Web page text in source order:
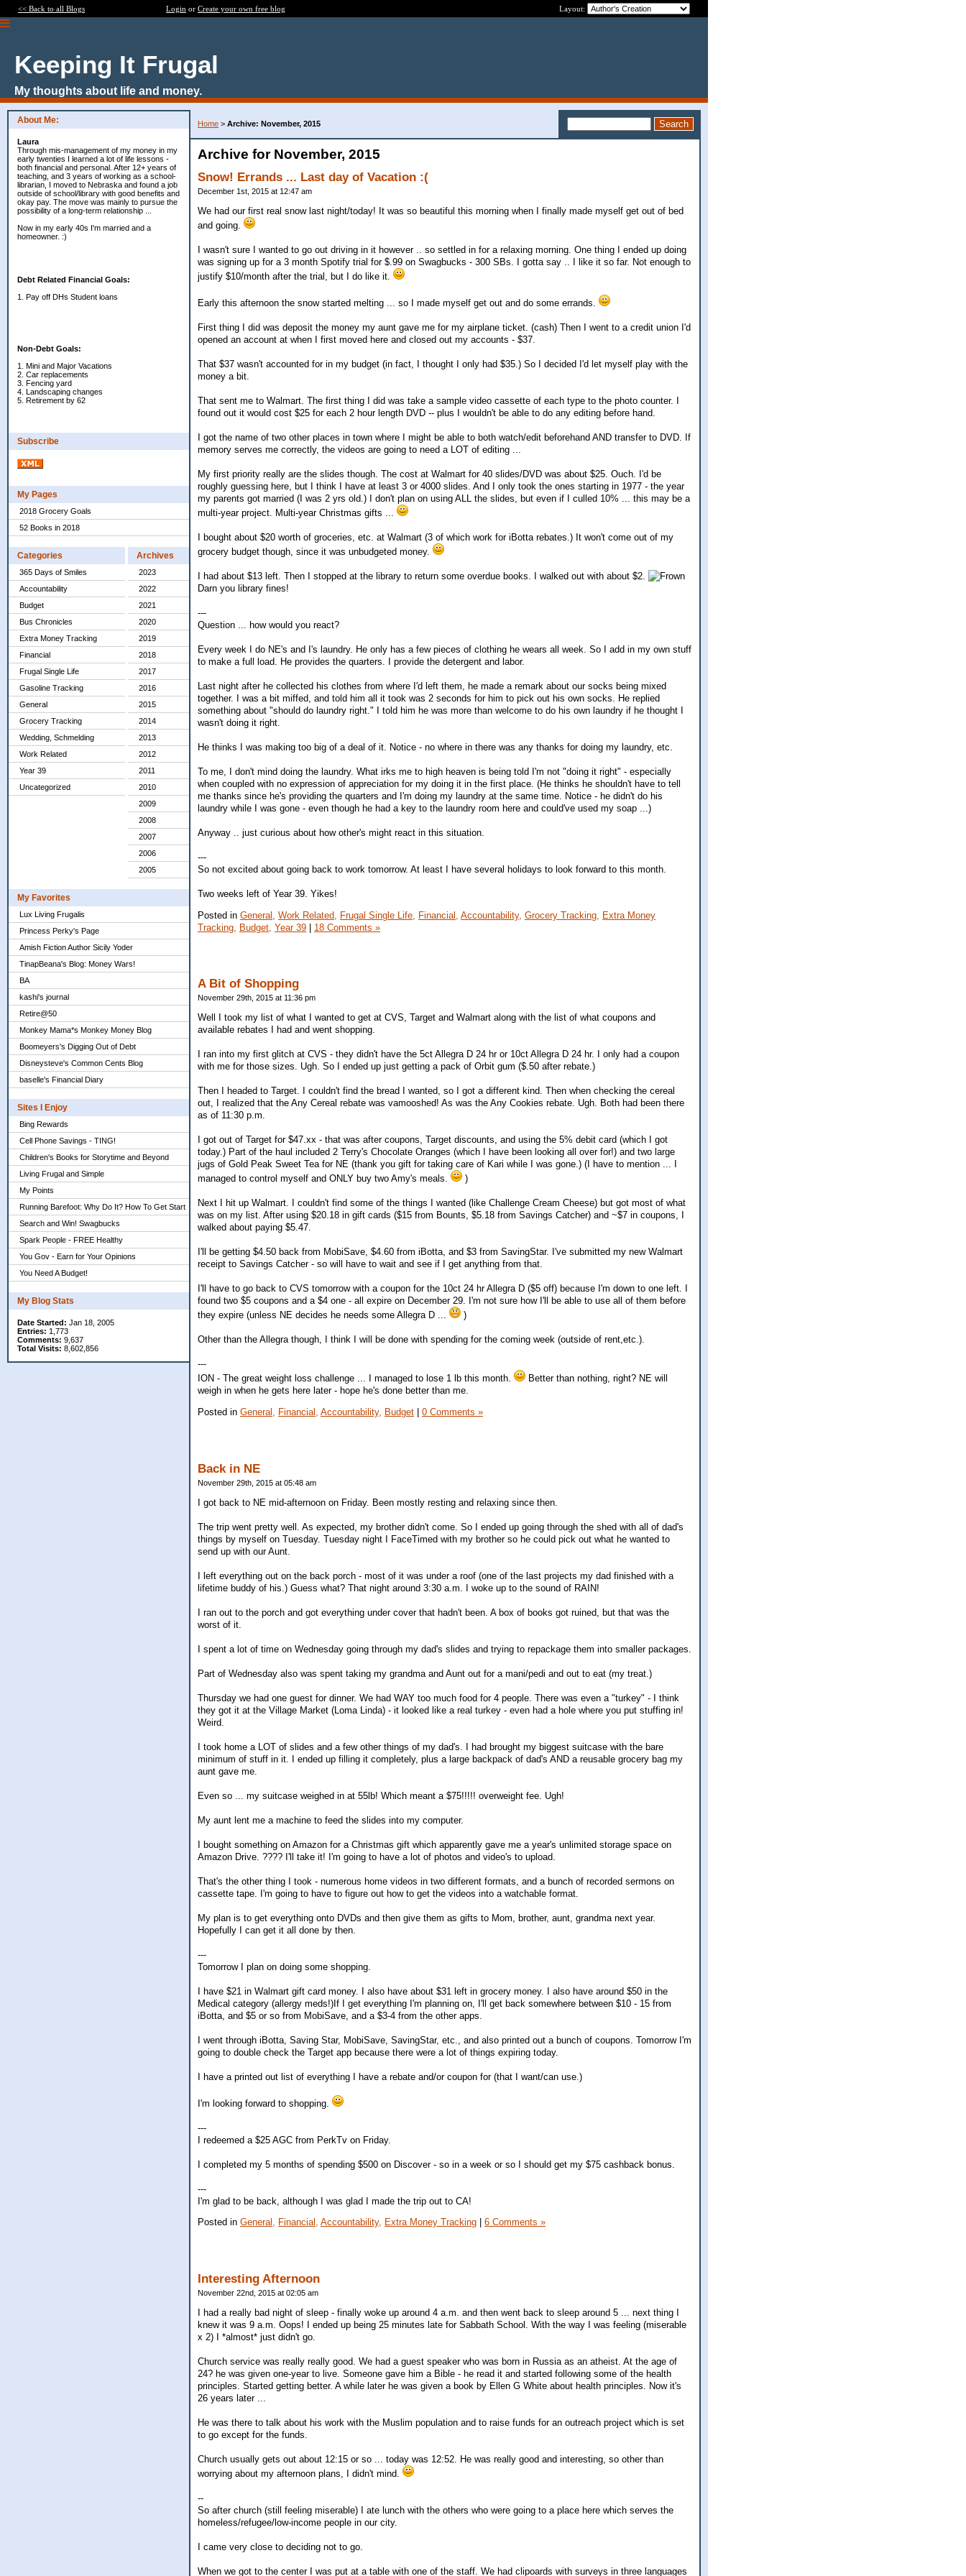
<< Back to all Blogs Login or Create your own free blog Layout:
Keeping It Frugal
My thoughts about life and money.
About Me:
Laura
Through mis-management of my money in my
early twenties I learned a lot of life lessons -
both financial and personal. After 12+ years of
teaching, and 3 years of working as a school-
librarian, I moved to Nebraska and found a job
outside of school/library with good benefits and
okay pay. The move was mainly to pursue the
possibility of a long-term relationship ...
Now in my early 40s I'm married and a
homeowner. :)
Debt Related Financial Goals:
1. Pay off DHs Student loans
Non-Debt Goals:
1. Mini and Major Vacations
2. Car replacements
3. Fencing yard
4. Landscaping changes
5. Retirement by 62
Subscribe
My Pages
2018 Grocery Goals
52 Books in 2018
Categories
365 Days of Smiles
Accountability
Budget
Bus Chronicles
Extra Money Tracking
Financial
Frugal Single Life
Gasoline Tracking
General
Grocery Tracking
Wedding, Schmelding
Work Related
Year 39
Uncategorized
Archives
2023
2022
2021
2020
2019
2018
2017
2016
2015
2014
2013
2012
2011
2010
2009
2008
2007
2006
2005
My Favorites
Lux Living Frugalis
Princess Perky's Page
Amish Fiction Author Sicily Yoder
TinapBeana's Blog: Money Wars!
BA
kashi's journal
Retire@50
Monkey Mama*s Monkey Money Blog
Boomeyers's Digging Out of Debt
Disneysteve's Common Cents Blog
baselle's Financial Diary
Sites I Enjoy
Bing Rewards
Cell Phone Savings - TING!
Children's Books for Storytime and Beyond
Living Frugal and Simple
My Points
Running Barefoot: Why Do It? How To Get Start
Search and Win! Swagbucks
Spark People - FREE Healthy
You Gov - Earn for Your Opinions
You Need A Budget!
My Blog Stats
Date Started: Jan 18, 2005
Entries: 1,773
Comments: 9,637
Total Visits: 8,602,856
Home > Archive: November, 2015
Archive for November, 2015
Snow! Errands ... Last day of Vacation :(
December 1st, 2015 at 12:47 am
We had our first real snow last night/today! It was so beautiful this morning when I finally made myself get out of bed
and going.
I wasn't sure I wanted to go out driving in it however .. so settled in for a relaxing morning. One thing I ended up doing
was signing up for a 3 month Spotify trial for $.99 on Swagbucks - 300 SBs. I gotta say .. I like it so far. Not enough to
justify $10/month after the trial, but I do like it.
Early this afternoon the snow started melting ... so I made myself get out and do some errands.
First thing I did was deposit the money my aunt gave me for my airplane ticket. (cash) Then I went to a credit union I'd
opened an account at when I first moved here and closed out my accounts - $37.
That $37 wasn't accounted for in my budget (in fact, I thought I only had $35.) So I decided I'd let myself play with the
money a bit.
That sent me to Walmart. The first thing I did was take a sample video cassette of each type to the photo counter. I
found out it would cost $25 for each 2 hour length DVD -- plus I wouldn't be able to do any editing before hand.
I got the name of two other places in town where I might be able to both watch/edit beforehand AND transfer to DVD. If
memory serves me correctly, the videos are going to need a LOT of editing ...
My first priority really are the slides though. The cost at Walmart for 40 slides/DVD was about $25. Ouch. I'd be
roughly guessing here, but I think I have at least 3 or 4000 slides. And I only took the ones starting in 1977 - the year
my parents got married (I was 2 yrs old.) I don't plan on using ALL the slides, but even if I culled 10% ... this may be a
multi-year project. Multi-year Christmas gifts ...
I bought about $20 worth of groceries, etc. at Walmart (3 of which work for iBotta rebates.) It won't come out of my
grocery budget though, since it was unbudgeted money.
I had about $13 left. Then I stopped at the library to return some overdue books. I walked out with about $2.
Darn you library fines!
---
Question ... how would you react?
Every week I do NE's and I's laundry. He only has a few pieces of clothing he wears all week. So I add in my own stuff
to make a full load. He provides the quarters. I provide the detergent and labor.
Last night after he collected his clothes from where I'd left them, he made a remark about our socks being mixed
together. I was a bit miffed, and told him all it took was 2 seconds for him to pick out his own socks. He replied
something about "should do laundry right." I told him he was more than welcome to do his own laundry if he thought I
wasn't doing it right.
He thinks I was making too big of a deal of it. Notice - no where in there was any thanks for doing my laundry, etc.
To me, I don't mind doing the laundry. What irks me to high heaven is being told I'm not "doing it right" - especially
when coupled with no expression of appreciation for my doing it in the first place. (He thinks he shouldn't have to tell
me thanks since he's providing the quarters and I'm doing my laundry at the same time. Notice - he didn't do his
laundry while I was gone - even though he had a key to the laundry room here and could've used my soap ...)
Anyway .. just curious about how other's might react in this situation.
---
So not excited about going back to work tomorrow. At least I have several holidays to look forward to this month.
Two weeks left of Year 39. Yikes!
Posted in General, Work Related, Frugal Single Life, Financial, Accountability, Grocery Tracking, Extra Money
Tracking, Budget, Year 39 | 18 Comments »
A Bit of Shopping
November 29th, 2015 at 11:36 pm
Well I took my list of what I wanted to get at CVS, Target and Walmart along with the list of what coupons and
available rebates I had and went shopping.
I ran into my first glitch at CVS - they didn't have the 5ct Allegra D 24 hr or 10ct Allegra D 24 hr. I only had a coupon
with me for those sizes. Ugh. So I ended up just getting a pack of Orbit gum ($.50 after rebate.)
Then I headed to Target. I couldn't find the bread I wanted, so I got a different kind. Then when checking the cereal
out, I realized that the Any Cereal rebate was vamooshed! As was the Any Cookies rebate. Ugh. Both had been there
as of 11:30 p.m.
I got out of Target for $47.xx - that was after coupons, Target discounts, and using the 5% debit card (which I got
today.) Part of the haul included 2 Terry's Chocolate Oranges (which I have been looking all over for!) and two large
jugs of Gold Peak Sweet Tea for NE (thank you gift for taking care of Kari while I was gone.) (I have to mention ... I
managed to control myself and ONLY buy two Amy's meals.
)
Next I hit up Walmart. I couldn't find some of the things I wanted (like Challenge Cream Cheese) but got most of what
was on my list. After using $20.18 in gift cards ($15 from Bounts, $5.18 from Savings Catcher) and ~$7 in coupons, I
walked about paying $5.47.
I'll be getting $4.50 back from MobiSave, $4.60 from iBotta, and $3 from SavingStar. I've submitted my new Walmart
receipt to Savings Catcher - so will have to wait and see if I get anything from that.
I'll have to go back to CVS tomorrow with a coupon for the 10ct 24 hr Allegra D ($5 off) because I'm down to one left. I
found two $5 coupons and a $4 one - all expire on December 29. I'm not sure how I'll be able to use all of them before
they expire (unless NE decides he needs some Allegra D ...
)
Other than the Allegra though, I think I will be done with spending for the coming week (outside of rent,etc.).
---
ION - The great weight loss challenge ... I managed to lose 1 lb this month.
Better than nothing, right? NE will
weigh in when he gets here later - hope he's done better than me.
Posted in General, Financial, Accountability, Budget 0 Comments »
Back in NE
November 29th, 2015 at 05:48 am
I got back to NE mid-afternoon on Friday. Been mostly resting and relaxing since then.
The trip went pretty well. As expected, my brother didn't come. So I ended up going through the shed with all of dad's
things by myself on Tuesday. Tuesday night I FaceTimed with my brother so he could pick out what he wanted to
send up with our Aunt.
I left everything out on the back porch - most of it was under a roof (one of the last projects my dad finished with a
lifetime buddy of his.) Guess what? That night around 3:30 a.m. I woke up to the sound of RAIN!
I ran out to the porch and got everything under cover that hadn't been. A box of books got ruined, but that was the
worst of it.
I spent a lot of time on Wednesday going through my dad's slides and trying to repackage them into smaller packages.
Part of Wednesday also was spent taking my grandma and Aunt out for a mani/pedi and out to eat (my treat.)
Thursday we had one guest for dinner. We had WAY too much food for 4 people. There was even a "turkey" - I think
they got it at the Village Market (Loma Linda) - it looked like a real turkey - even had a hole where you put stuffing in!
Weird.
I took home a LOT of slides and a few other things of my dad's. I had brought my biggest suitcase with the bare
minimum of stuff in it. I ended up filling it completely, plus a large backpack of dad's AND a reusable grocery bag my
aunt gave me.
Even so ... my suitcase weighed in at 55lb! Which meant a $75!!!!! overweight fee. Ugh!
My aunt lent me a machine to feed the slides into my computer.
I bought something on Amazon for a Christmas gift which apparently gave me a year's unlimited storage space on
Amazon Drive. ???? I'll take it! I'm going to have a lot of photos and video's to upload.
That's the other thing I took - numerous home videos in two different formats, and a bunch of recorded sermons on
cassette tape. I'm going to have to figure out how to get the videos into a watchable format.
My plan is to get everything onto DVDs and then give them as gifts to Mom, brother, aunt, grandma next year.
Hopefully I can get it all done by then.
---
Tomorrow I plan on doing some shopping.
I have $21 in Walmart gift card money. I also have about $31 left in grocery money. I also have around $50 in the
Medical category (allergy meds!)If I get everything I'm planning on, I'll get back somewhere between $10 - 15 from
iBotta, and $5 or so from MobiSave, and a $3-4 from the other apps.
I went through iBotta, Saving Star, MobiSave, SavingStar, etc., and also printed out a bunch of coupons. Tomorrow I'm
going to double check the Target app because there were a lot of things expiring today.
I have a printed out list of everything I have a rebate and/or coupon for (that I want/can use.)
I'm looking forward to shopping.
---
I redeemed a $25 AGC from PerkTv on Friday.
I completed my 5 months of spending $500 on Discover - so in a week or so I should get my $75 cashback bonus.
---
I'm glad to be back, although I was glad I made the trip out to CA!
Posted in General, Financial, Accountability, Extra Money Tracking 6 Comments »
Interesting Afternoon
November 22nd, 2015 at 02:05 am
I had a really bad night of sleep - finally woke up around 4 a.m. and then went back to sleep around 5 ... next thing I
knew it was 9 a.m. Oops! I ended up being 25 minutes late for Sabbath School. With the way I was feeling (miserable
x 2) I *almost* just didn't go.
Church service was really really good. We had a guest speaker who was born in Russia as an atheist. At the age of
24? he was given one-year to live. Someone gave him a Bible - he read it and started following some of the health
principles. Started getting better. A while later he was given a book by Ellen G White about health principles. Now it's
26 years later ...
He was there to talk about his work with the Muslim population and to raise funds for an outreach project which is set
to go except for the funds.
Church usually gets out about 12:15 or so ... today was 12:52. He was really good and interesting, so other than
worrying about my afternoon plans, I didn't mind.
--
So after church (still feeling miserable) I ate lunch with the others who were going to a place here which serves the
homeless/refugee/low-income people in our city.
I came very close to deciding not to go.
When we got to the center I was put at a table with one of the staff. We had clipoards with surveys in three languages